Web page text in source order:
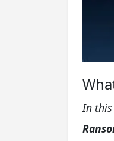
In